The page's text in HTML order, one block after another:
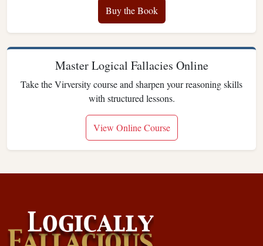
Buy the Book
Master Logical Fallacies Online
Take the Virversity course and sharpen your reasoning skills
with structured lessons.
View Online Course